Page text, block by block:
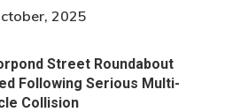
2025
Street Roundabout
Following Serious Multi-
Collision